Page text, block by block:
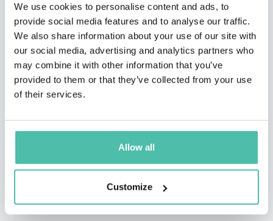
We use cookies to personalise content and ads, to
provide social media features and to analyse our traffic.
We also share information about your use of our site with
our social media, advertising and analytics partners who
may combine it with other information that you’ve
provided to them or that they’ve collected from your use
of their services.
Allow all
Customize
mission will be aided by world-changing ideas executed
by exponential startups that have been funded by the
Rokk3r Fuel ExO investment fund.
Ismail is a prolific speaker, having given more than 100
media outlets, including The New York Times,
Bloomberg BusinessWeek, Fortune, Forbes, WIRED,
a